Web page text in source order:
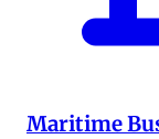
Maritime